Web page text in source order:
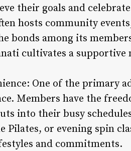
their goals and
hosts community
bonds among its
cultivates a
One of the primary
Members have the
into their busy
or evening spin
and commitments.